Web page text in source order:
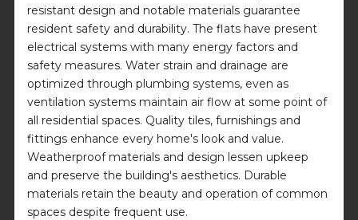
resistant design and notable materials guarantee
resident safety and durability. The flats have present
electrical systems with many energy factors and
safety measures. Water strain and drainage are
optimized through plumbing systems, even as
ventilation systems maintain air flow at some point of
all residential spaces. Quality tiles, furnishings and
fittings enhance every home's look and value.
Weatherproof materials and design lessen upkeep
and preserve the building's aesthetics. Durable
materials retain the beauty and operation of common
spaces despite frequent use.